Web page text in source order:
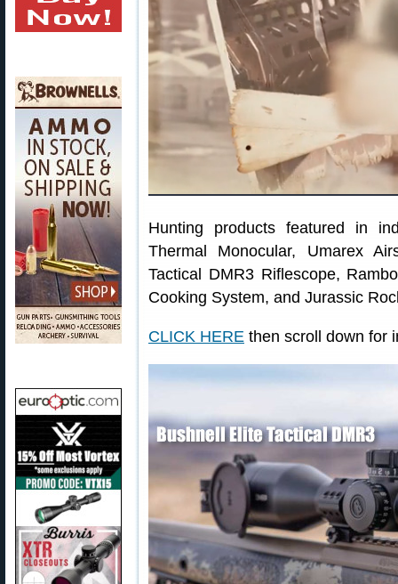
Hunting products featured in
Thermal Monocular, Umarex
Tactical DMR3 Riflescope,
Cooking System, and Jurassic
CLICK HERE then scroll down for